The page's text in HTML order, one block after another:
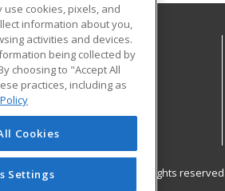
College
US
of Cengage Learning. All rights
cookies, pixels, and
information about you,
activities and devices.
being collected by
choosing to "Accept All
practices, including as
Cookies
Settings